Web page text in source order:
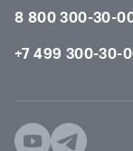
8 800 300-30-
+7 499 300-30-